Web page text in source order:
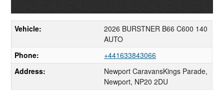
Vehicle:
2026 BURSTNER B66 C600 140
AUTO
Phone:
+441633843066
Address:
Newport CaravansKings Parade,
Newport, NP20 2DU